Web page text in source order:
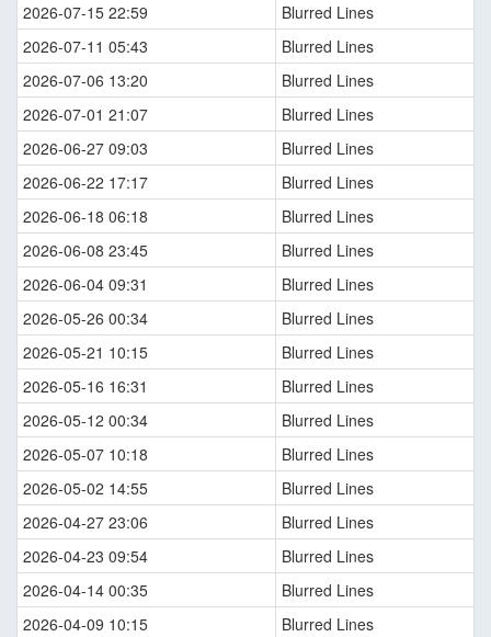
2026-07-15 22:59
Blurred Lines
2026-07-11 05:43
Blurred Lines
2026-07-06 13:20
Blurred Lines
2026-07-01 21:07
Blurred Lines
2026-06-27 09:03
Blurred Lines
2026-06-22 17:17
Blurred Lines
2026-06-18 06:18
Blurred Lines
2026-06-08 23:45
Blurred Lines
2026-06-04 09:31
Blurred Lines
2026-05-26 00:34
Blurred Lines
2026-05-21 10:15
Blurred Lines
2026-05-16 16:31
Blurred Lines
2026-05-12 00:34
Blurred Lines
2026-05-07 10:18
Blurred Lines
2026-05-02 14:55
Blurred Lines
2026-04-27 23:06
Blurred Lines
2026-04-23 09:54
Blurred Lines
2026-04-14 00:35
Blurred Lines
2026-04-09 10:15
Blurred Lines